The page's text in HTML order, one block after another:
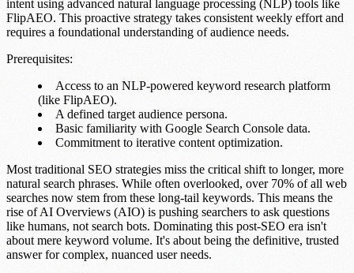
intent using advanced natural language processing (NLP) tools like
FlipAEO. This proactive strategy takes consistent weekly effort and
requires a foundational understanding of audience needs.
Prerequisites:
Access to an NLP-powered keyword research platform
(like FlipAEO).
A defined target audience persona.
Basic familiarity with Google Search Console data.
Commitment to iterative content optimization.
Most traditional SEO strategies miss the critical shift to longer, more
natural search phrases. While often overlooked, over 70% of all web
searches now stem from these long-tail keywords. This means the
rise ofAI Overviews (AIO) is pushing searchers to ask questions
like humans, not search bots. Dominating this post-SEO era isn't
about mere keyword volume. It's about being the definitive, trusted
answer for complex, nuanced user needs.